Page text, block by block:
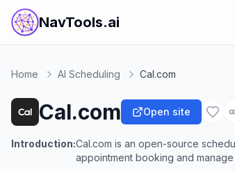
NavTools.ai
Home AI Scheduling Cal.com
Cal.com Open site
Introduction:Cal.com is an open-source
appointment booking and